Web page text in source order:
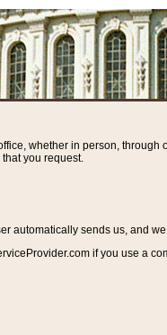
whether in person,
you request.
automatically sends us, and
if you use a